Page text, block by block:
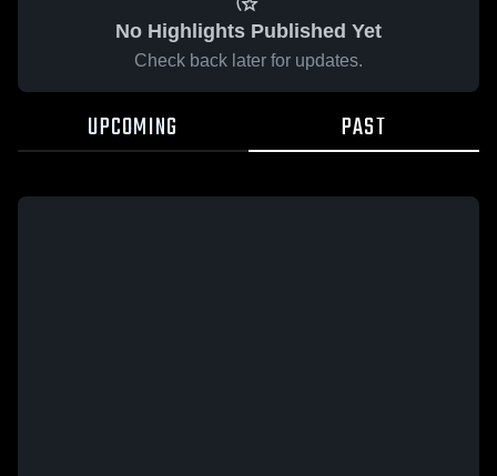
No Highlights Published Yet
Check back later for updates.
UPCOMING PAST